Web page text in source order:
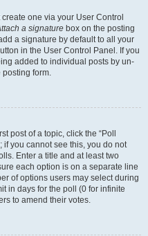
one via your User Control
a signature box on the posting
a signature by default to all your
in the User Control Panel. If you
added to individual posts by un-
form.
post of a topic, click the “Poll
if you cannot see this, you do not
Enter a title and at least two
each option is on a separate line
of options users may select during
in days for the poll (0 for infinite
to amend their votes.